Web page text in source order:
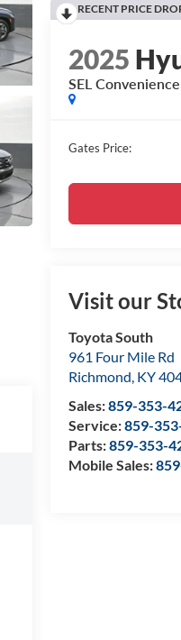
RECENT PRICE
2025
SEL Convenience
Gates Price:
Visit our
Toyota South
961 Four Mile Rd
Richmond, KY
Sales:859-353-
Service:859-
Parts:859-353-
Mobile Sales: